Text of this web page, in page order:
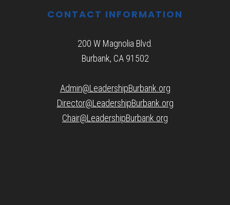
CONTACT INFORMATION
200 W Magnolia Blvd.
Burbank, CA 91502
Admin@LeadershipBurbank.org
Director@LeadershipBurbank.org
Chair@LeadershipBurbank.org